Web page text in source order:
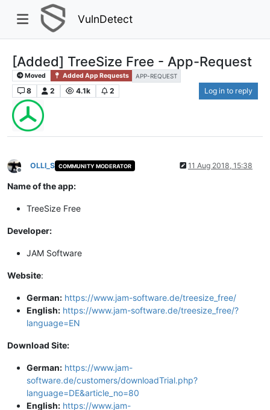
VulnDetect
[Added] TreeSize Free - App-Request
Moved Added App Requests APP-REQUEST
8 2 4.1k 2 Log in to reply
Offline
OLLI_S COMMUNITY MODERATOR 11 Aug 2018, 15:38
Name of the app:
TreeSize Free
Developer:
JAM Software
Website:
German: https://www.jam-software.de/treesize_free/
English: https://www.jam-software.de/treesize_free/?
language=EN
Download Site:
German: https://www.jam-
software.de/customers/downloadTrial.php?
language=DE&article_no=80
English: https://www.jam-